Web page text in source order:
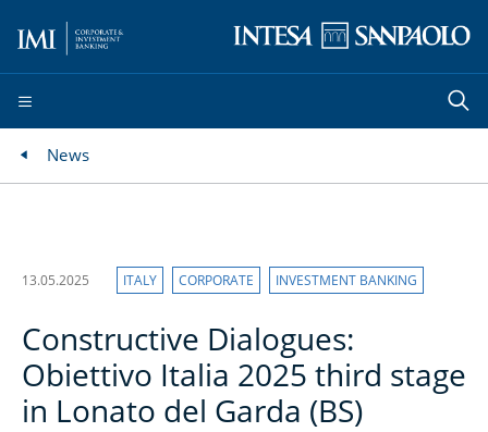
News
13.05.2025 ITALY CORPORATE INVESTMENT BANKING
Constructive Dialogues:
Obiettivo Italia 2025 third stage
in Lonato del Garda (BS)